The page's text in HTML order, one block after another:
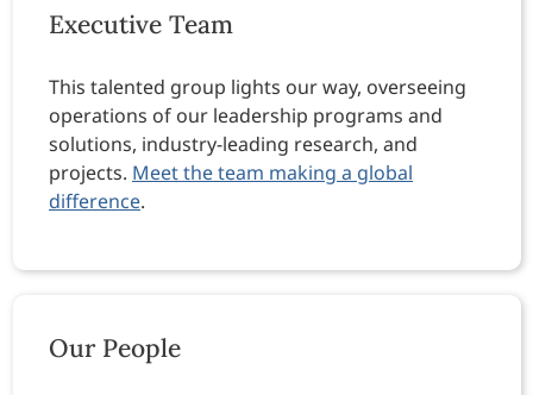
Executive Team
This talented group lights our way, overseeing
operations of our leadership programs and
solutions, industry-leading research, and
projects. Meet the team making a global
difference.
Our People